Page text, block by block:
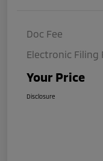
Doc Fee
Electronic Filing
Your Price
Disclosure